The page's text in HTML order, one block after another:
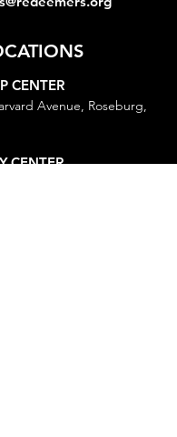
CENTER
Avenue, Roseburg,
CENTER